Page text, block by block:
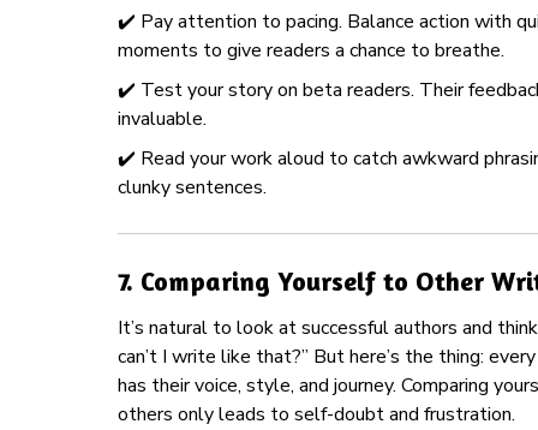
✔️ Pay attention to pacing. Balance action with
moments to give readers a chance to breathe.
✔️ Test your story on beta readers. Their
invaluable.
✔️ Read your work aloud to catch awkward
clunky sentences.
7. Comparing Yourself to Other
It’s natural to look at successful authors and
can’t I write like that?” But here’s the thing:
has their voice, style, and journey. Comparing
others only leads to self-doubt and frustration.